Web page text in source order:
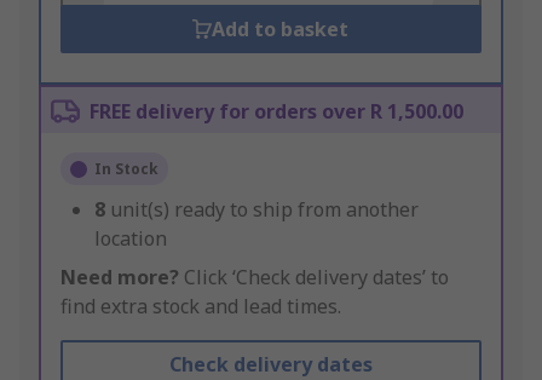
Add to basket
FREE delivery for orders over R 1,500.00
In Stock
8 unit(s) ready to ship from another
location
Need more? Click ‘Check delivery dates’ to
find extra stock and lead times.
Check delivery dates